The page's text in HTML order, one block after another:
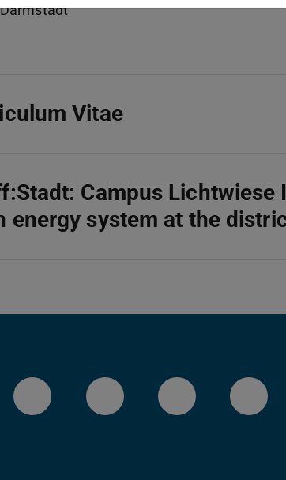
Darmstadt
Vitae
Campus
energy system at the
LinkedIn-Seite der TU
Instagram-Kanal
Bluesky-